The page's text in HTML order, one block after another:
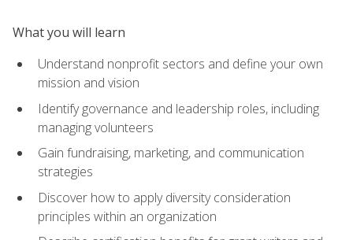
What you will learn
Understand nonprofit sectors and define your own
mission and vision
Identify governance and leadership roles, including
managing volunteers
Gain fundraising, marketing, and communication
strategies
Discover how to apply diversity consideration
principles within an organization